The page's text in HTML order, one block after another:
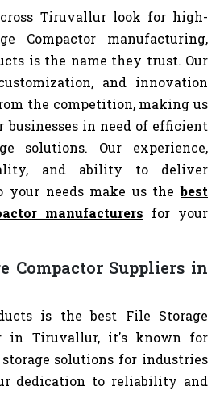
Tiruvallur look for high-
Compactor manufacturing,
is the name they trust. Our
and innovation
the competition, making us
businesses in need of efficient
solutions. Our experience,
and ability to deliver
your needs make us thebest
manufacturers for your
Compactor Suppliers in
is the best File Storage
in Tiruvallur, it's known for
solutions for industries
dedication to reliability and